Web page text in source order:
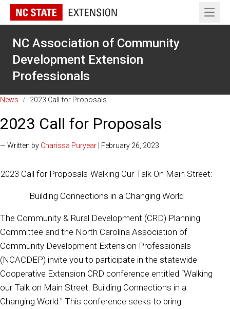
Open
NC Association of Community
Development Extension
Professionals
News / 2023 Call for Proposals
2023 Call for Proposals
— Written by Charissa Puryear | February 26, 2023
2023 Call for Proposals-Walking Our Talk On Main Street:
Building Connections in a Changing World
The Community & Rural Development (CRD) Planning
Committee and the North Carolina Association of
Community Development Extension Professionals
(NCACDEP) invite you to participate in the statewide
Cooperative Extension CRD conference entitled “Walking
our Talk on Main Street: Building Connections in a
Changing World." This conference seeks to bring